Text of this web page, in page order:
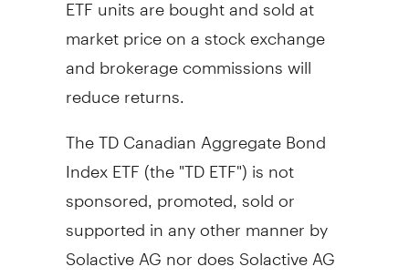
market price on a stock exchange
and brokerage commissions will
reduce returns.
The TD Canadian Aggregate Bond
Index ETF (the "TD ETF") is not
sponsored, promoted, sold or
supported in any other manner by
Solactive AG nor does Solactive AG